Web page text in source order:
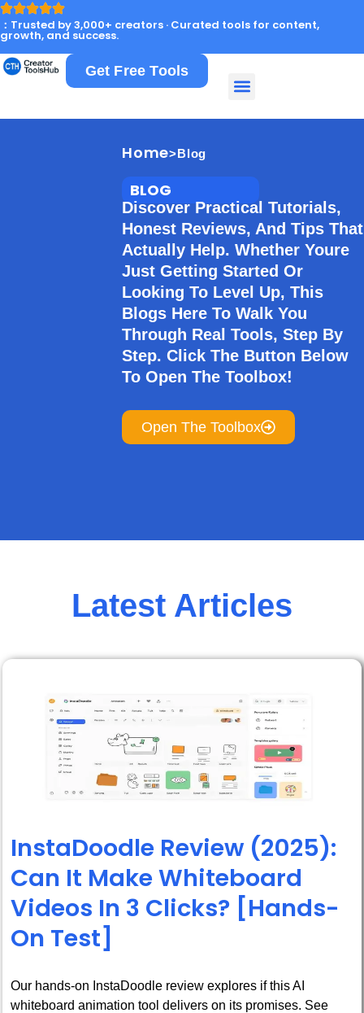
：Trusted by 3,000+ creators · Curated tools for content,
growth, and success.
Get Free Tools
Home>Blog
BLOG
Discover Practical Tutorials,
Honest Reviews, And Tips That
Actually Help. Whether Youre
Just Getting Started Or
Looking To Level Up, This
Blogs Here To Walk You
Through Real Tools, Step By
Step. Click The Button Below
To Open The Toolbox!
Open The Toolbox
Latest Articles
InstaDoodle Review (2025):
Can It Make Whiteboard
Videos In 3 Clicks? [Hands-
On Test]
Our hands-on InstaDoodle review explores if this AI
whiteboard animation tool delivers on its promises. See